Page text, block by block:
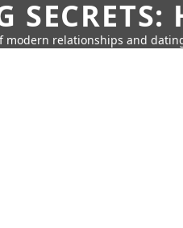
modern relationships and